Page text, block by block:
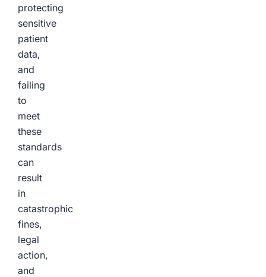
protecting
sensitive
patient
data,
and
failing
to
meet
these
standards
can
result
in
catastrophic
fines,
legal
action,
and